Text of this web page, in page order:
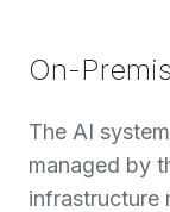
On-
The AI
managed by
infrastructure